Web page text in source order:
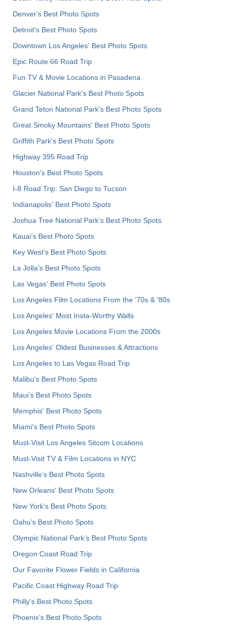
Denver's Best Photo Spots
Detroit's Best Photo Spots
Downtown Los Angeles' Best Photo Spots
Epic Route 66 Road Trip
Fun TV & Movie Locations in Pasadena
Glacier National Park's Best Photo Spots
Grand Teton National Park's Best Photo Spots
Great Smoky Mountains' Best Photo Spots
Griffith Park's Best Photo Spots
Highway 395 Road Trip
Houston's Best Photo Spots
I-8 Road Trip: San Diego to Tucson
Indianapolis' Best Photo Spots
Joshua Tree National Park's Best Photo Spots
Kauai’s Best Photo Spots
Key West's Best Photo Spots
La Jolla's Best Photo Spots
Las Vegas' Best Photo Spots
Los Angeles Film Locations From the '70s & '80s
Los Angeles' Most Insta-Worthy Walls
Los Angeles Movie Locations From the 2000s
Los Angeles' Oldest Businesses & Attractions
Los Angeles to Las Vegas Road Trip
Malibu's Best Photo Spots
Maui’s Best Photo Spots
Memphis' Best Photo Spots
Miami's Best Photo Spots
Must-Visit Los Angeles Sitcom Locations
Must-Visit TV & Film Locations in NYC
Nashville’s Best Photo Spots
New Orleans' Best Photo Spots
New York's Best Photo Spots
Oahu’s Best Photo Spots
Olympic National Park’s Best Photo Spots
Oregon Coast Road Trip
Our Favorite Flower Fields in California
Pacific Coast Highway Road Trip
Philly's Best Photo Spots
Phoenix’s Best Photo Spots